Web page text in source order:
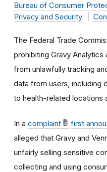
Bureau of Consumer
Privacy and Security
The Federal Trade
prohibiting Gravy Analytics
from unlawfully tracking
data from users, including
to health-related locations
In a complaint first
alleged that Gravy and
unfairly selling sensitive
collecting and using